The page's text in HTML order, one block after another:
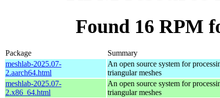
Found 16 RPM
Package
Summary
meshlab-2025.07-
2.aarch64.html
An open source system for
triangular meshes
meshlab-2025.07-
2.x86_64.html
An open source system for
triangular meshes